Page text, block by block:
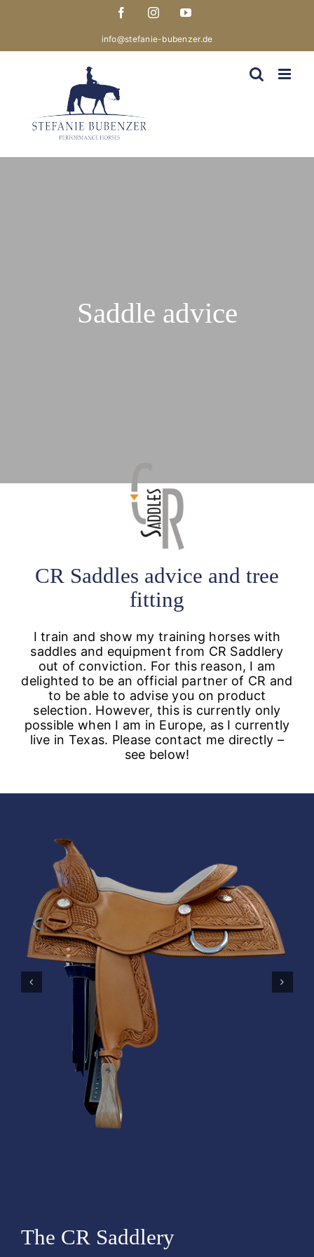
FacebookInstagramYouTube
info@stefanie-bubenzer.de
Saddle advice
CR Saddles advice and tree
fitting
I train and show my training horses with
saddles and equipment from CR Saddlery
out of conviction. For this reason, I am
delighted to be an official partner of CR and
to be able to advise you on product
selection. However, this is currently only
possible when I am in Europe, as I currently
live in Texas. Please contact me directly –
see below!
The CR Saddlery